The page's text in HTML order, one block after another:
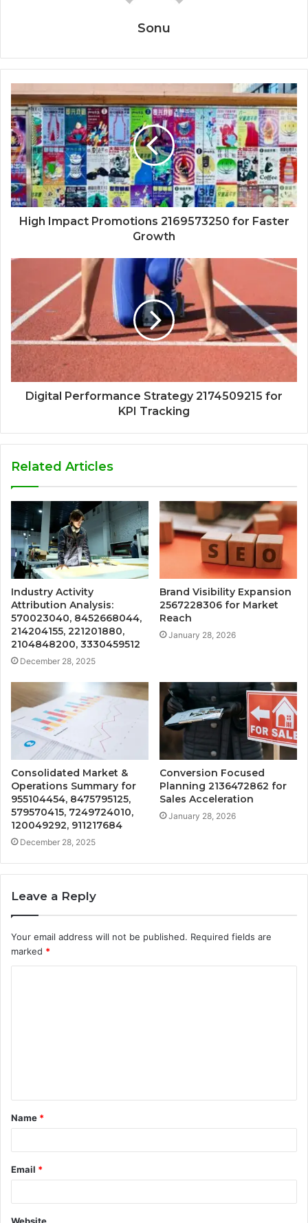
Sonu
High Impact Promotions 2169573250 for Faster
Growth
Digital Performance Strategy 2174509215 for
KPI Tracking
Related Articles
Industry Activity
Attribution Analysis:
570023040, 8452668044,
214204155, 221201880,
2104848200, 3330459512
December 28, 2025
Brand Visibility Expansion
2567228306 for Market
Reach
January 28, 2026
Consolidated Market &
Operations Summary for
955104454, 8475795125,
579570415, 7249724010,
120049292, 911217684
December 28, 2025
Conversion Focused
Planning 2136472862 for
Sales Acceleration
January 28, 2026
Leave a Reply
Your email address will not be published. Required fields are
marked *
t
*
Name *
Email *